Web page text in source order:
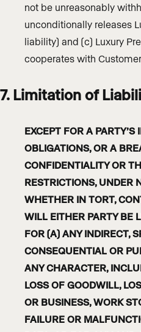
not be unreasonably
unconditionally releases
liability) and (c) Luxury
cooperates with
7. Limitation of
EXCEPT FOR A
OBLIGATIONS, OR A
CONFIDENTIALITY OR
RESTRICTIONS, UNDER
WHETHER IN TORT,
WILL EITHER PARTY BE
FOR (A) ANY INDIRECT,
CONSEQUENTIAL OR
ANY CHARACTER,
LOSS OF GOODWILL,
OR BUSINESS, WORK
FAILURE OR